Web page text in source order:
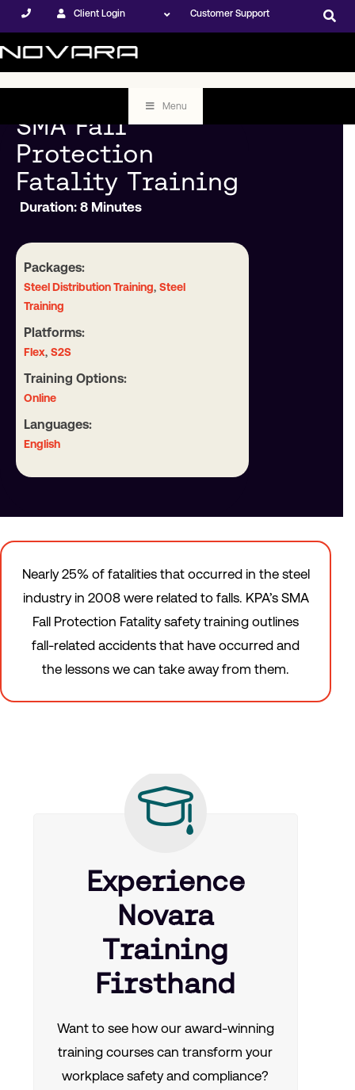
Client Login Customer Support
Menu
SMA Fall
Protection
Fatality Training
Duration: 8 Minutes
Packages:
Steel Distribution Training, Steel
Training
Platforms:
Flex, S2S
Training Options:
Online
Languages:
English
Nearly 25% of fatalities that occurred in the steel
industry in 2008 were related to falls. KPA’s SMA
Fall Protection Fatality safety training outlines
fall-related accidents that have occurred and
the lessons we can take away from them.
Experience
Novara
Training
Firsthand
Want to see how our award-winning
training courses can transform your
workplace safety and compliance?